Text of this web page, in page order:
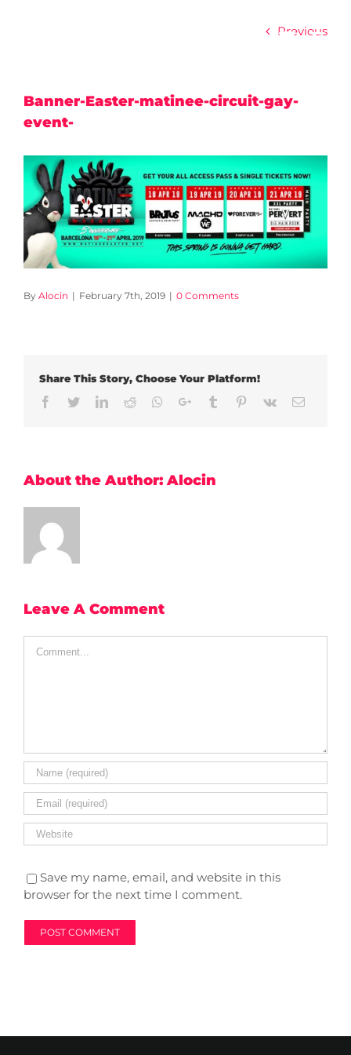
Previous
Banner-Easter-matinee-circuit-gay-
event-
By Alocin | February 7th, 2019 | 0 Comments
Share This Story, Choose Your Platform!
Facebook
TwitterLinkedIn
Reddit Whatsapp
Google+Tumblr Pinterest
Vk Email
About the Author:Alocin
Leave A Comment
Save my name, email, and website in this
browser for the next time I comment.